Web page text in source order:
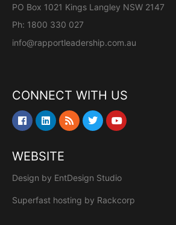
PO Box 1021 Kings Langley NSW 2147
Ph: 1800 330 027
info@rapportleadership.com.au
CONNECT WITH US
WEBSITE
Design by EntDesign Studio
Superfast hosting by Rackcorp